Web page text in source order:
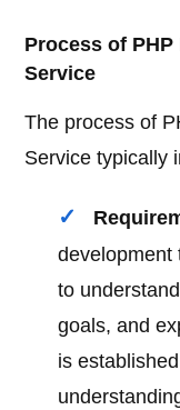
Process of
Service
The process of
Service typically
development
to
goals, and
is